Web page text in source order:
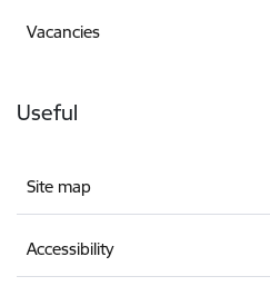
Vacancies
Useful
Site map
Accessibility